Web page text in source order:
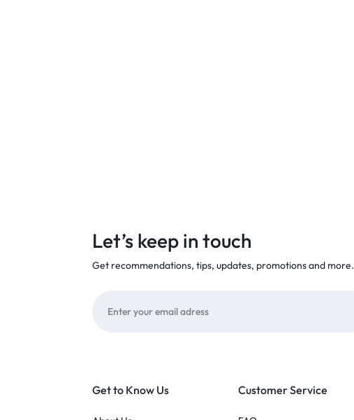
Let’s keep in touch
Get recommendations, tips, updates, promotions and more.
Get to Know Us Customer Service